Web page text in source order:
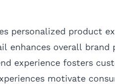
personalized product
enhances overall brand
experience fosters
motivate